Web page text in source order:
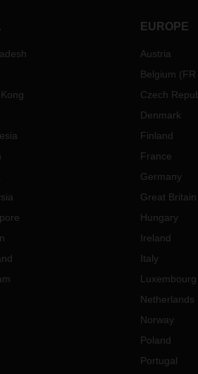
EUROPE
Austria
Belgium (FR
Czech
Denmark
Finland
France
Germany
Great Britain
Hungary
Ireland
Italy
Luxembourg
Netherlands
Norway
Poland
Portugal